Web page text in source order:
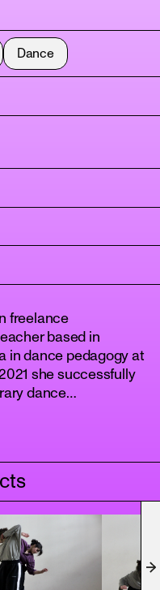
Dance
freelance
based in
in dance pedagogy at
she successfully
dance
for one year and
in and
2023 she
Evangelos Poulinas
well, she has been a
Mertzanis
at b12 Festival